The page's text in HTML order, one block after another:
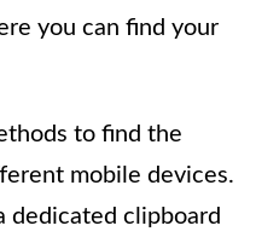
you can find your
to find the
mobile devices.
dedicated clipboard